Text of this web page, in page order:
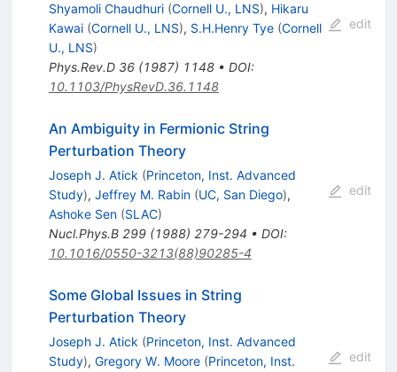
Shyamoli Chaudhuri (Cornell U., LNS), Hikaru
Kawai (Cornell U., LNS), S.H.Henry Tye (Cornell
U., LNS)
Phys.Rev.D 36(1987) 1148• DOI:
10.1103/PhysRevD.36.1148
edit
An Ambiguity in Fermionic String
Perturbation Theory
Joseph J. Atick (Princeton, Inst. Advanced
Study), Jeffrey M. Rabin (UC, San Diego),
Ashoke Sen (SLAC)
Nucl.Phys.B 299(1988) 279-294 • DOI:
10.1016/0550-3213(88)90285-4
edit
Some Global Issues in String
Perturbation Theory
Joseph J. Atick (Princeton, Inst. Advanced
Study), Gregory W. Moore (Princeton, Inst.
edit